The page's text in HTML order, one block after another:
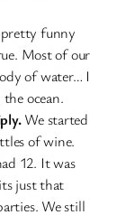
pretty funny
Most of our
of water… I
ocean.
We started
of wine.
12. It was
just that
We still